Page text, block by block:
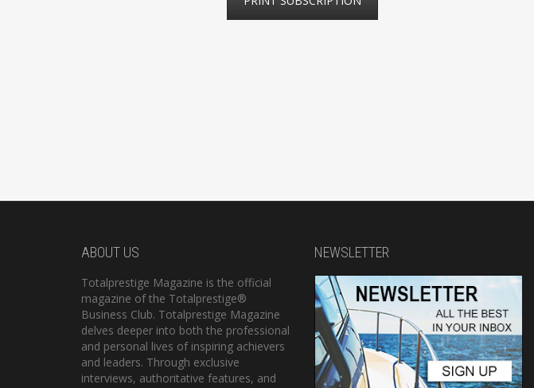
ABOUT US
Totalprestige Magazine is the official
magazine of the Totalprestige®
Business Club. Totalprestige Magazine
delves deeper into both the professional
and personal lives of inspiring achievers
and leaders. Through exclusive
interviews, authoritative features, and
NEWSLETTER